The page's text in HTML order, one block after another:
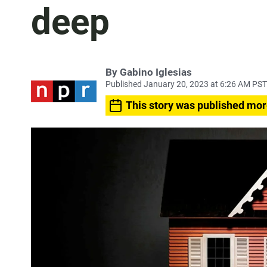
deep
By Gabino Iglesias
Published January 20, 2023 at 6:26 AM PST
This story was published